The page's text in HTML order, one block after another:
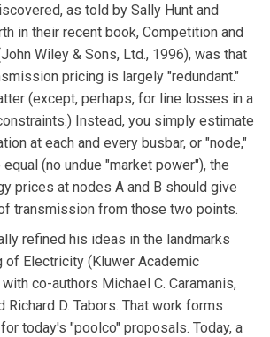
as told by Sally Hunt and
in their recent book, Competition and
Wiley & Sons, Ltd., 1996), was that
pricing is largely "redundant."
(except, perhaps, for line losses in a
Instead, you simply estimate
at each and every busbar, or "node,"
(no undue "market power"), the
prices at nodes A and B should give
transmission from those two points.
refined his ideas in the landmarks
of Electricity (Kluwer Academic
co-authors Michael C. Caramanis,
Richard D. Tabors. That work forms
today's "poolco" proposals. Today, a